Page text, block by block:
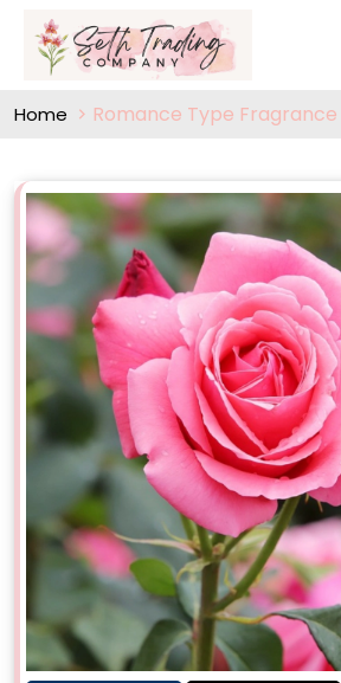
Home Romance Type Fragrance